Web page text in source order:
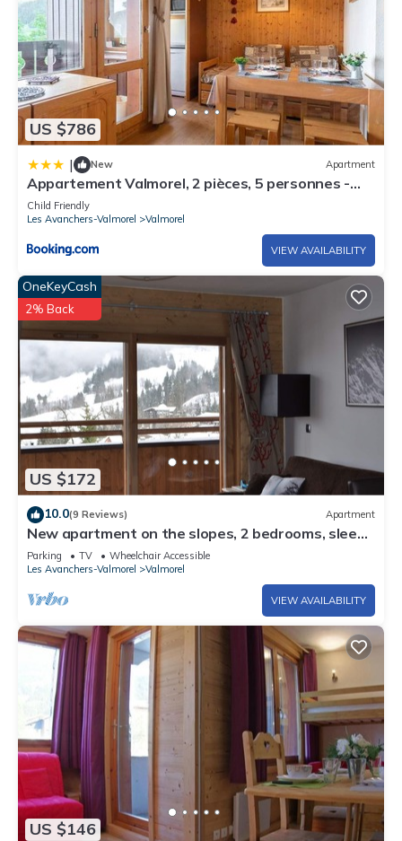
US $786
| New Apartment
Appartement Valmorel, 2 pièces, 5 personnes -
FR-1-291-796
Child Friendly
Les Avanchers-Valmorel
Valmorel
VIEW AVAILABILITY
US $172
OneKeyCash
2% Back
10.0(9 Reviews) Apartment
New apartment on the slopes, 2 bedrooms, sleeps
6 - 4*
Parking TV
Wheelchair Accessible
Les Avanchers-Valmorel
Valmorel
VIEW AVAILABILITY
US $146